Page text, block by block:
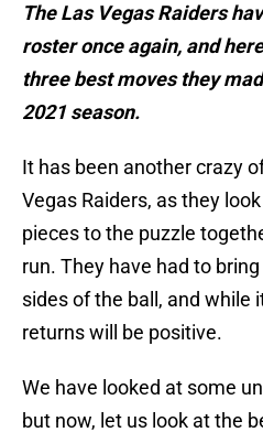
The Las Vegas Raiders
roster once again, and
three best moves they
2021 season.
It has been another crazy
Vegas Raiders, as they
pieces to the puzzle
run. They have had to
sides of the ball, and while
returns will be positive.
We have looked at some
but now, let us look at the